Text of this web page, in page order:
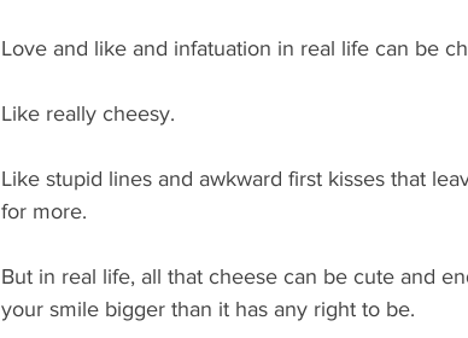
Love and like and infatuation in real life can be
Like really cheesy.
Like stupid lines and awkward first kisses that
for more.
But in real life, all that cheese can be cute and
your smile bigger than it has any right to be.